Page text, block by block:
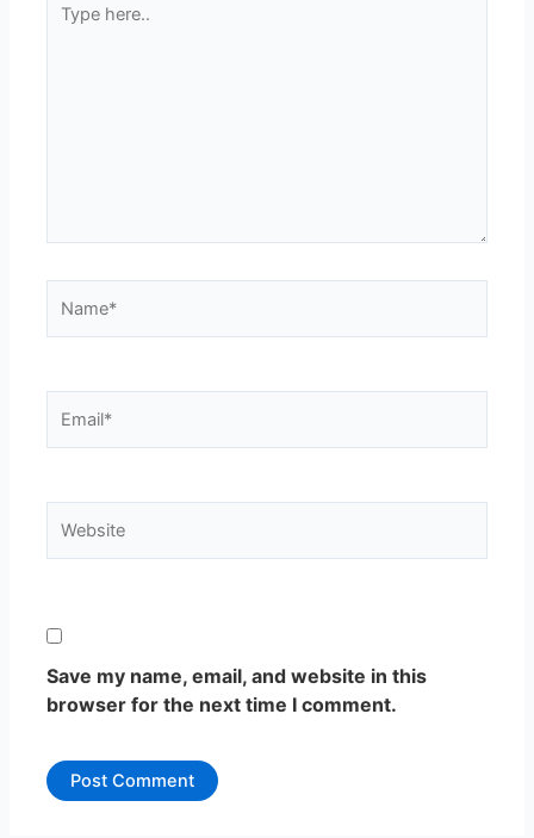
here..
Save my name, email, and website in this
browser for the next time I comment.